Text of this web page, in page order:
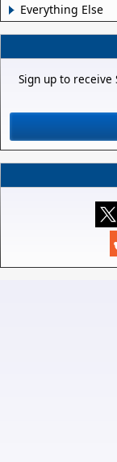
Everything Else
Sign up to